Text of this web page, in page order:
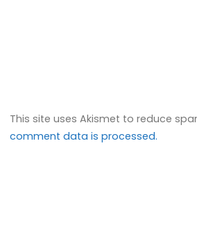
This site uses Akismet to reduce
comment data is processed.